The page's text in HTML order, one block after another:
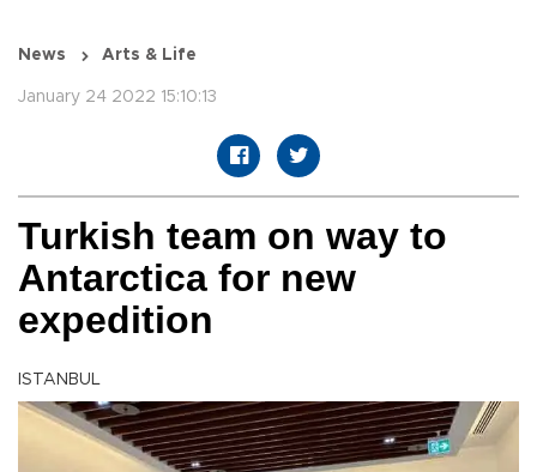
News Arts & Life
January 24 2022 15:10:13
Turkish team on way to
Antarctica for new
expedition
ISTANBUL